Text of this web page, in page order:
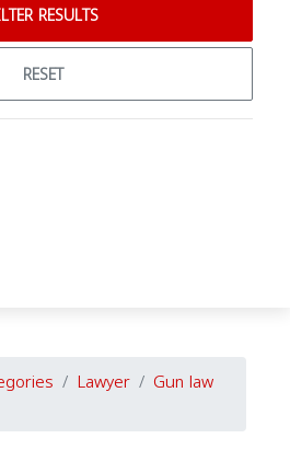
RESULTS
RESET
Lawyer Gun law